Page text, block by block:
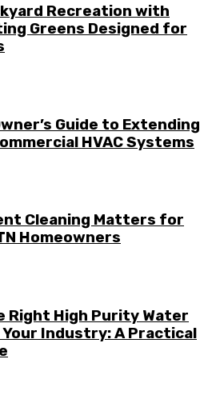
Recreation with
Greens Designed for
Guide to Extending
HVAC Systems
Cleaning Matters for
Homeowners
Right High Purity Water
Industry: A Practical